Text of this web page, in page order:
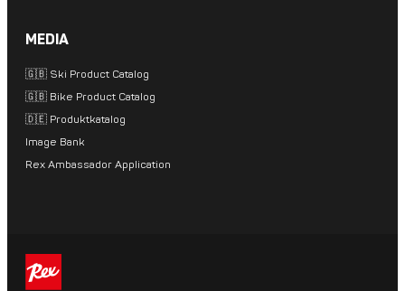
MEDIA
🇬🇧 Ski Product Catalog
🇬🇧 Bike Product Catalog
🇩🇪 Produktkatalog
Image Bank
Rex Ambassador Application